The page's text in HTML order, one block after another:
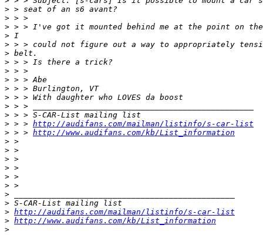
>
>
>
>
>
>
>
>
>
>
>
>
>
> > > http://audifans.com/mailman/listinfo/s-car-list
> > > http://www.audifans.com/kb/List_information
>
>
>
>
>
>
>
>
> http://audifans.com/mailman/listinfo/s-car-list
> http://www.audifans.com/kb/List_information
>